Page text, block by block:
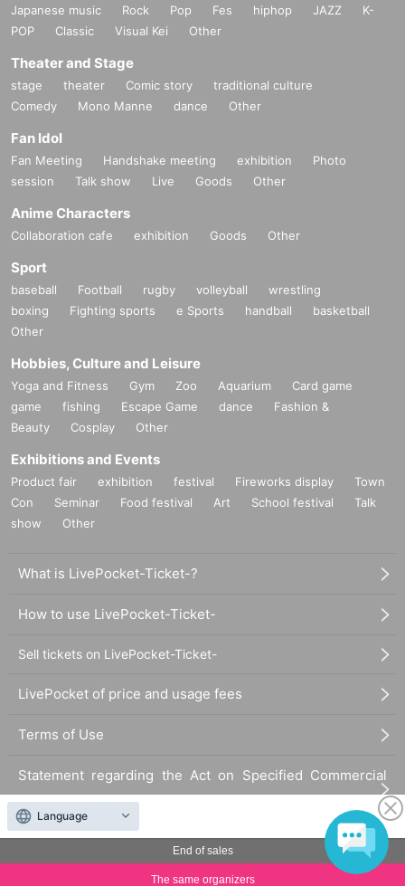
End of sales
The same organizers
Japanese music Rock Pop Fes hiphop JAZZ
K-
POP
Classic Visual Kei Other
Theater and Stage
stage theater Comic story
traditional culture
Comedy
Mono Manne dance Other
Fan Idol
Fan Meeting Handshake meeting exhibition
Photo
session
Talk show Live Goods Other
Anime Characters
Collaboration cafe exhibition Goods Other
Sport
baseball Football rugby volleyball
wrestling
boxing
Fighting sports e Sports handball
basketball
Other
Hobbies, Culture and Leisure
Yoga and Fitness Gym Zoo Aquarium
Card game
game
fishing Escape Game dance
Fashion &
Beauty
Cosplay Other
Exhibitions and Events
Product fair exhibition festival Fireworks display
Town
Con
Seminar Food festival Art School festival
Talk
show
Other
What is LivePocket-Ticket-?
How to use LivePocket-Ticket-
Sell tickets on LivePocket-Ticket-
LivePocket of price and usage fees
Terms of Use
Statement regarding the Act on Specified Commercial
Transactions
FAQ
Language